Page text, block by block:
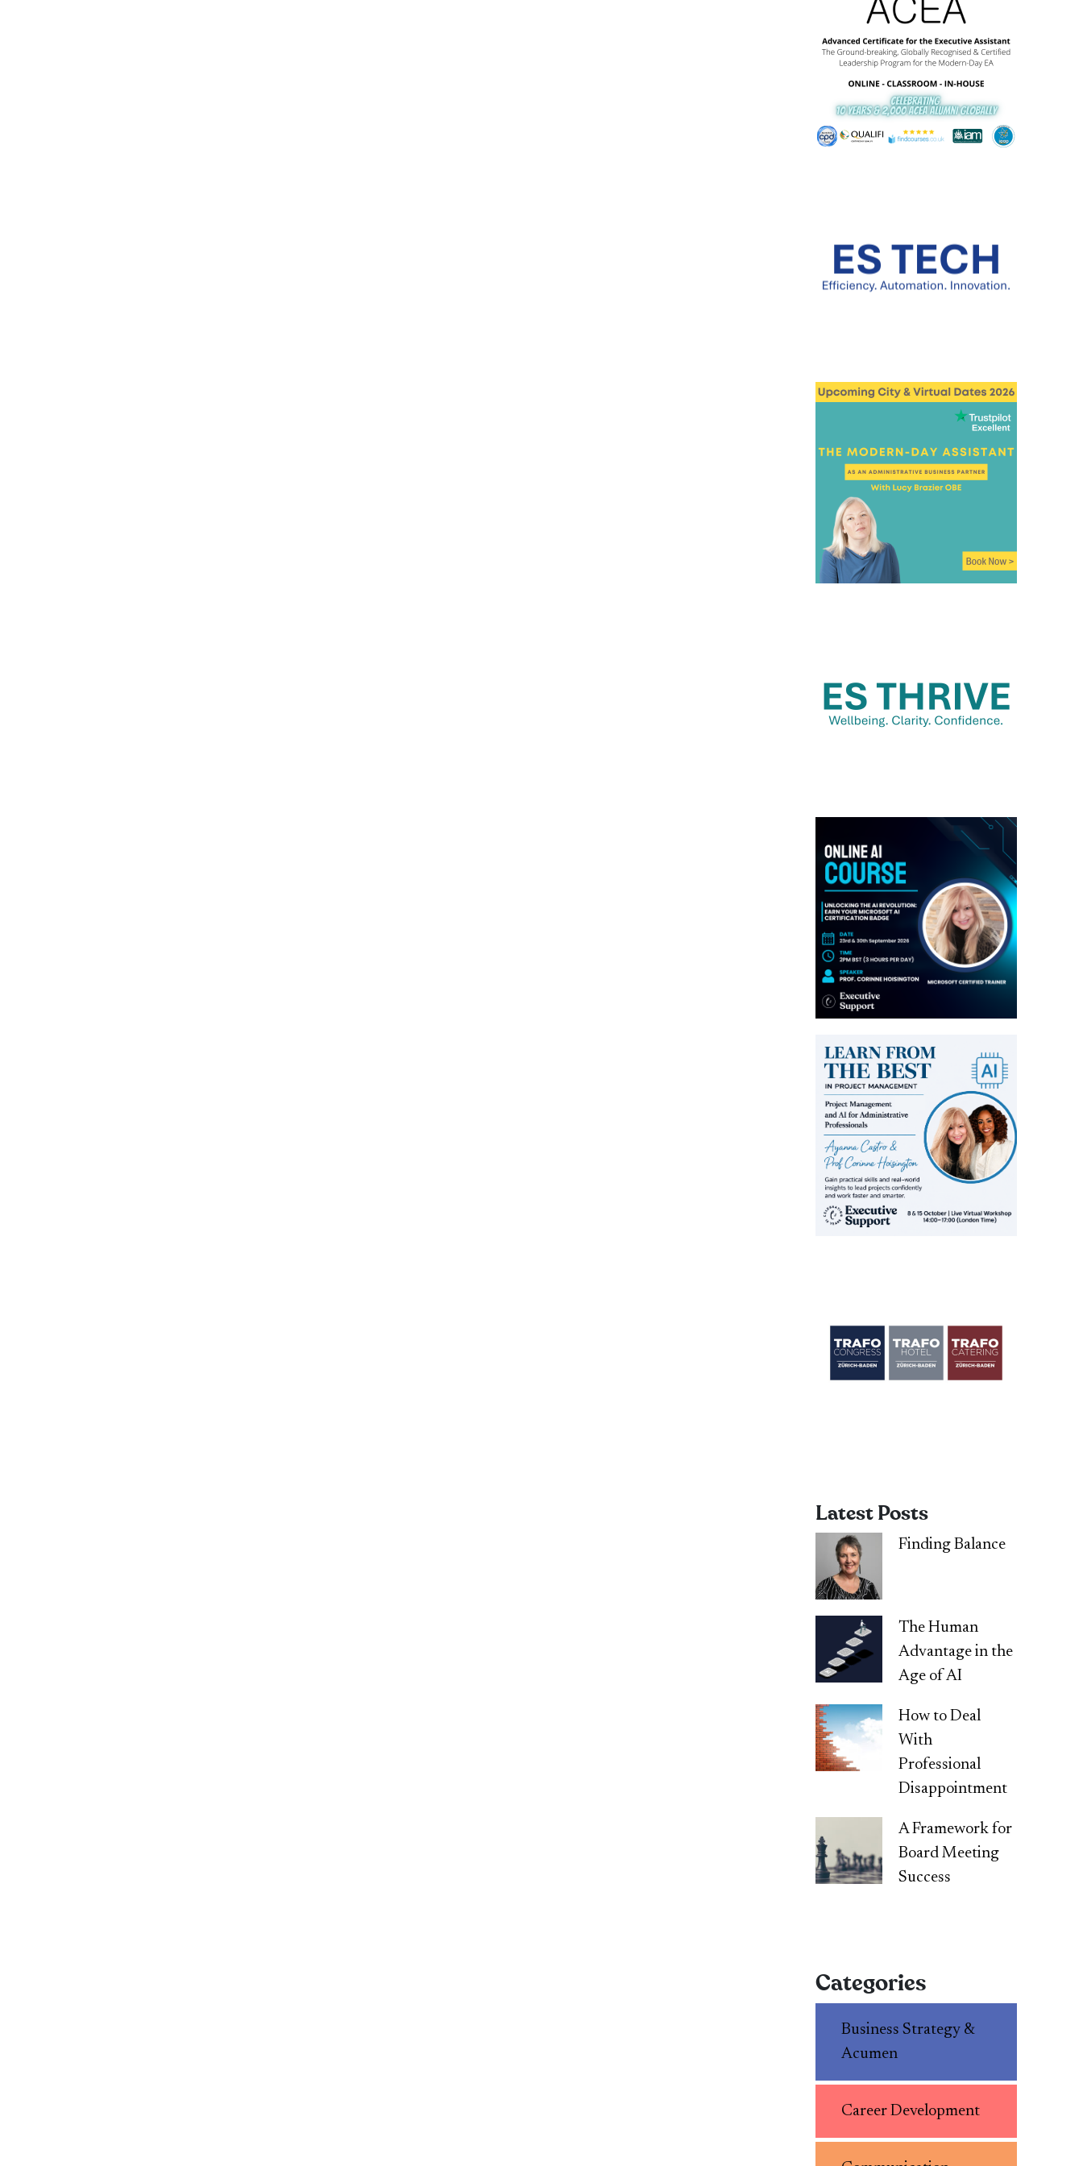
Latest Posts
Finding Balance
The Human
Advantage in the
Age of AI
How to Deal
With
Professional
Disappointment
A Framework for
Board Meeting
Success
Categories
Business Strategy &
Acumen
Career Development